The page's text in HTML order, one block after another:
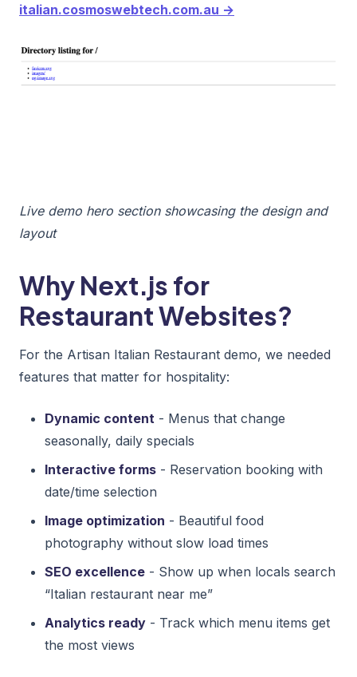
italian.cosmoswebtech.com.au →
Live demo hero section showcasing the design and
layout
Why Next.js for
Restaurant Websites?
For the Artisan Italian Restaurant demo, we needed
features that matter for hospitality:
Dynamic content - Menus that change
seasonally, daily specials
Interactive forms - Reservation booking with
date/time selection
Image optimization - Beautiful food
photography without slow load times
SEO excellence - Show up when locals search
“Italian restaurant near me”
Analytics ready - Track which menu items get
the most views